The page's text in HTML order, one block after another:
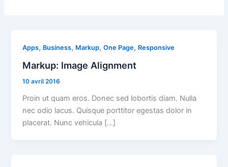
Apps, Business, Markup,One Page, Responsive
Markup: Image Alignment
10 avril 2016
Proin ut quam eros. Donec sed lobortis diam. Nulla
nec odio lacus. Quisque porttitor egestas dolor in
placerat. Nunc vehicula […]